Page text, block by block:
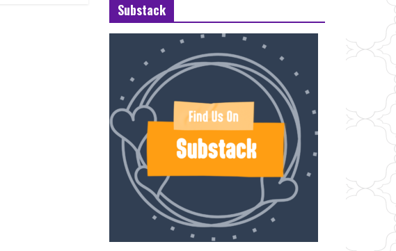
Substack